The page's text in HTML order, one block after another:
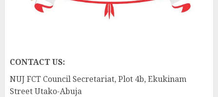
CONTACT US:
NUJ FCT Council Secretariat, Plot 4b, Ekukinam
Street Utako-Abuja